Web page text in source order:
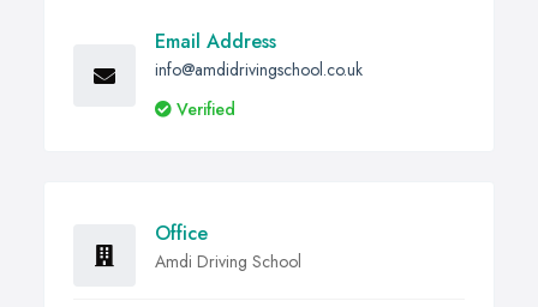
Email Address
info@amdidrivingschool.co.uk
Verified
Office
Amdi Driving School